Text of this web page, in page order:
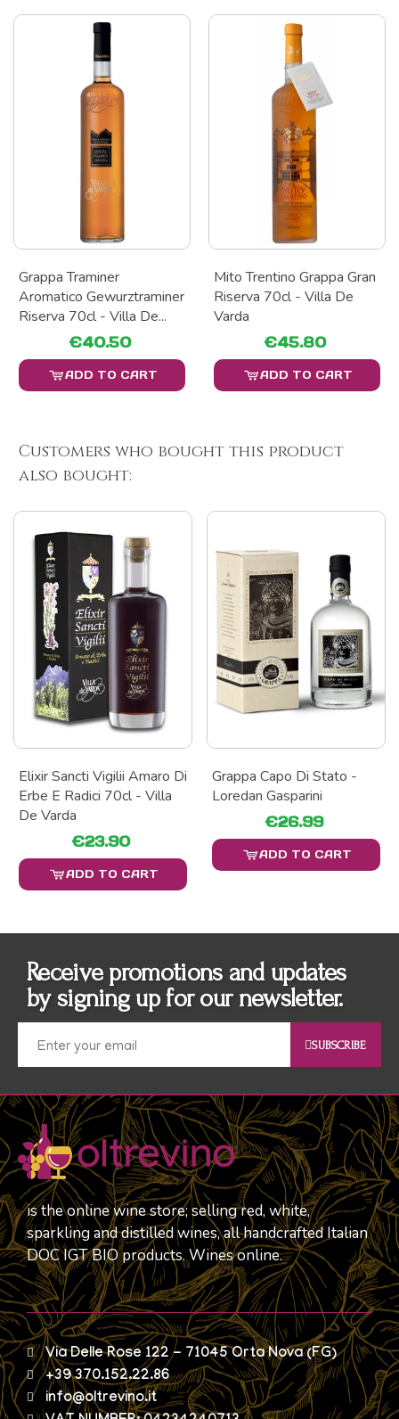
Grappa Traminer
Aromatico Gewurztraminer
Riserva 70cl - Villa De...
€40.50
ADD TO CART
Mito Trentino Grappa Gran
Riserva 70cl - Villa De
Varda
€45.80
ADD TO CART
Customers who bought this product
also bought:
Elixir Sancti Vigilii Amaro Di
Erbe E Radici 70cl - Villa
De Varda
€23.90
ADD TO CART
Grappa Capo Di Stato -
Loredan Gasparini
€26.99
ADD TO CART
Receive promotions and updates
by signing up for our newsletter.
SUBSCRIBE
is the online wine store; selling red, white,
sparkling and distilled wines, all handcrafted Italian
DOC IGT BIO products. Wines online.
Via Delle Rose 122 - 71045 Orta Nova (FG)
+39 370.152.22.86
info@oltrevino.it